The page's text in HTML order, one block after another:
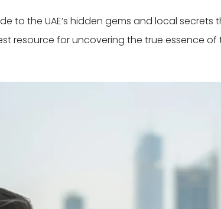
to the UAE’s hidden gems and local
resource for uncovering the true essence of